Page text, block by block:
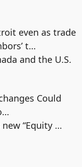
even as trade
t…
and the U.S.
Could
new “Equity …